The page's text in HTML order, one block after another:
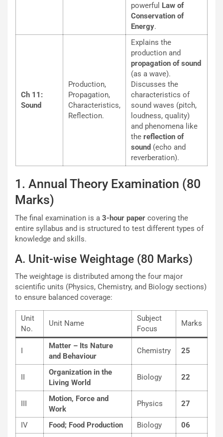
powerful Law of
Conservation of
Energy.
Ch 11:
Sound
Production,
Propagation,
Characteristics,
Reflection.
Explains the
production and
propagation of sound
(as a wave).
Discusses the
characteristics of
sound waves (pitch,
loudness, quality)
and phenomena like
the reflection of
sound (echo and
reverberation).
1. Annual Theory Examination (80
Marks)
The final examination is a 3-hour paper covering the
entire syllabus and is structured to test different types of
knowledge and skills.
A. Unit-wise Weightage (80 Marks)
The weightage is distributed among the four major
scientific units (Physics, Chemistry, and Biology sections)
to ensure balanced coverage:
Unit
No.
Unit Name
Subject
Focus
Marks
I
Matter – Its Nature
and Behaviour
Chemistry 25
II
Organization in the
Living World
Biology 22
III
Motion, Force and
Work
Physics 27
IV Food; Food Production Biology
06